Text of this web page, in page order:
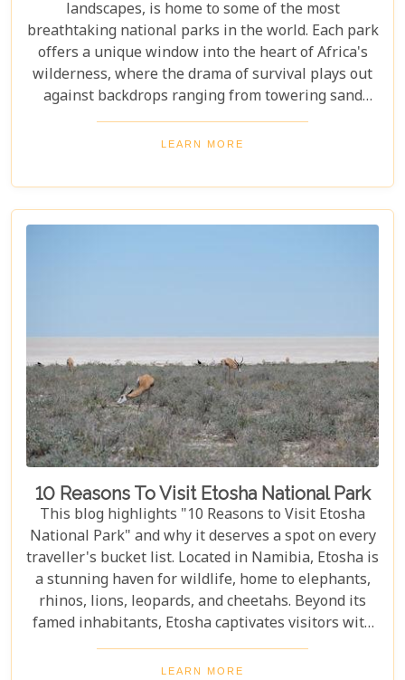
landscapes, is home to some of the most
breathtaking national parks in the world. Each park
offers a unique window into the heart of Africa's
wilderness, where the drama of survival plays out
against backdrops ranging from towering sand
dunes to dense woodlands. This blog explores
Namibia's top national parks, offering adventure,
birdwatcher, wildlife lover, or nature enthusiast,
these parks have something for everyone.
LEARN MORE
10 Reasons To Visit Etosha National Park
This blog highlights "10 Reasons to Visit Etosha
National Park" and why it deserves a spot on every
traveller's bucket list. Located in Namibia, Etosha is
a stunning haven for wildlife, home to elephants,
rhinos, lions, leopards, and cheetahs. Beyond its
famed inhabitants, Etosha captivates visitors with
its unique landscapes that stretch across 22,270
square kilometres. From the shimmering expanse
LEARN MORE